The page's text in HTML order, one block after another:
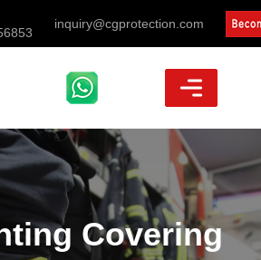
inquiry@cgprotection.com
Covering